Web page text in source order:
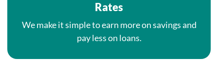
Rates
We make it simple to earn more on savings and
pay less on loans.